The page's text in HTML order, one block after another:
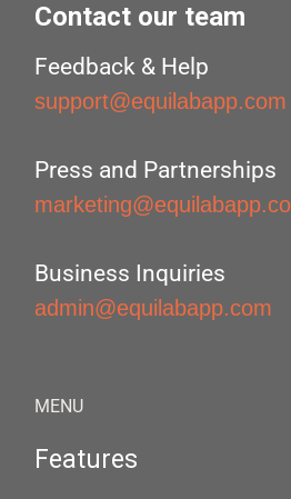
Contact our team
Feedback & Help
support@equilabapp.com
Press and Partnerships
Business Inquiries
admin@equilabapp.com
MENU
Features